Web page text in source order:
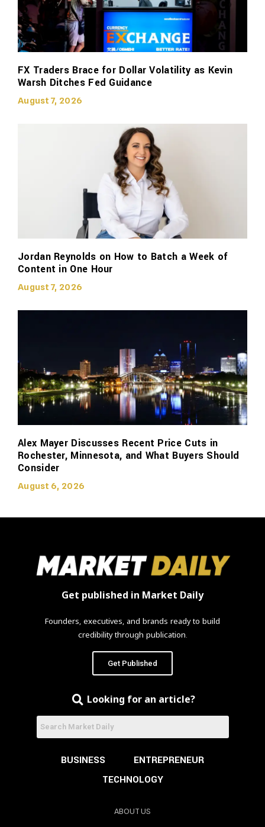
FX Traders Brace for Dollar Volatility as Kevin
Warsh Ditches Fed Guidance
August 7, 2026
Jordan Reynolds on How to Batch a Week of
Content in One Hour
August 7, 2026
Alex Mayer Discusses Recent Price Cuts in
Rochester, Minnesota, and What Buyers Should
Consider
August 6, 2026
Get published in Market Daily
Founders, executives, and brands ready to build
credibility through publication.
Get Published
Looking for an article?
BUSINESS
ENTREPRENEUR
TECHNOLOGY
ABOUT US